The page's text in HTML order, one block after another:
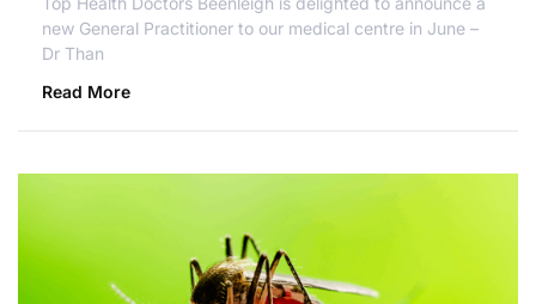
new General Practitioner to our medical centre in June –
Dr Than
Read More